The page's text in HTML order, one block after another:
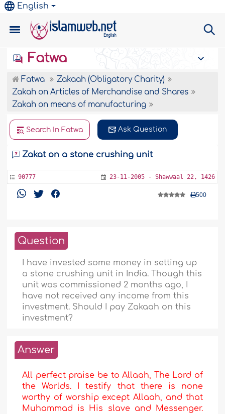
English
Fatwa
Fatwa
Zakaah (Obligatory Charity)
Zakah on Articles of Merchandise and Shares
Zakah on means of manufacturing
Search In Fatwa Ask Question
Zakat on a stone crushing unit
90777 23-11-2005 - Shawwaal 22, 1426
500
Question
I have invested some money in setting up
a stone crushing unit in India. Though this
unit was commissioned 2 months ago, I
have not received any income from this
investment. Should I pay Zakaah on this
investment?
Answer
All perfect praise be to Allaah, The Lord of
the Worlds. I testify that there is none
worthy of worship except Allaah, and that
Muhammad is His slave and Messenger.